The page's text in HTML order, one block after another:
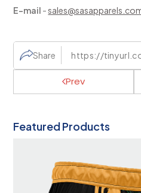
E-mail -
Share
Prev
Featured Products